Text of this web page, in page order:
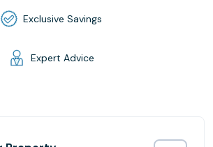
Exclusive Savings
Expert Advice